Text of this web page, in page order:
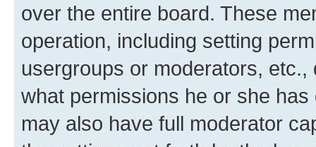
over the entire board. These
operation, including setting
usergroups or moderators,
what permissions he or she
may also have full moderator